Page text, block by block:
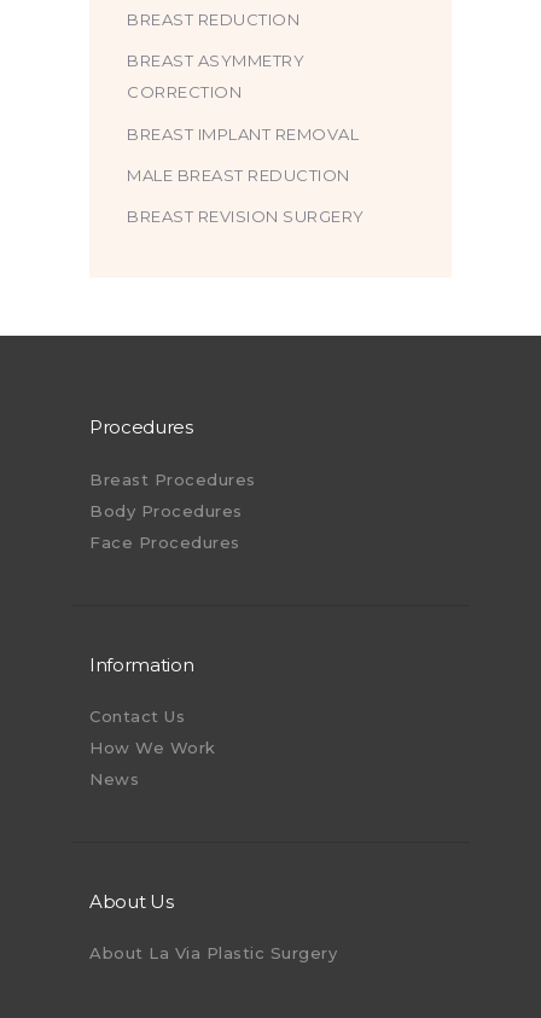
BREAST REDUCTION
BREAST ASYMMETRY
CORRECTION
BREAST IMPLANT REMOVAL
MALE BREAST REDUCTION
BREAST REVISION SURGERY
Procedures
Breast Procedures
Body Procedures
Face Procedures
Information
Contact Us
How We Work
News
About Us
About La Via Plastic Surgery